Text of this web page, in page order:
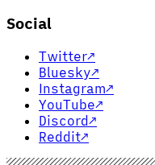
Social
Twitter↗
Bluesky↗
Instagram↗
YouTube↗
Discord↗
Reddit↗